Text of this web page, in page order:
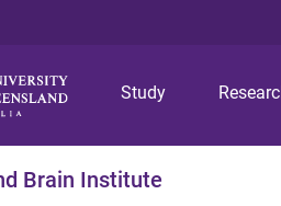
Study
Brain Institute